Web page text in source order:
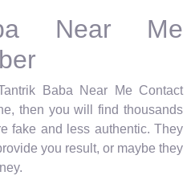
Near Me
Baba Near Me Contact
then you will find thousands
fake and less authentic. They
you result, or maybe they